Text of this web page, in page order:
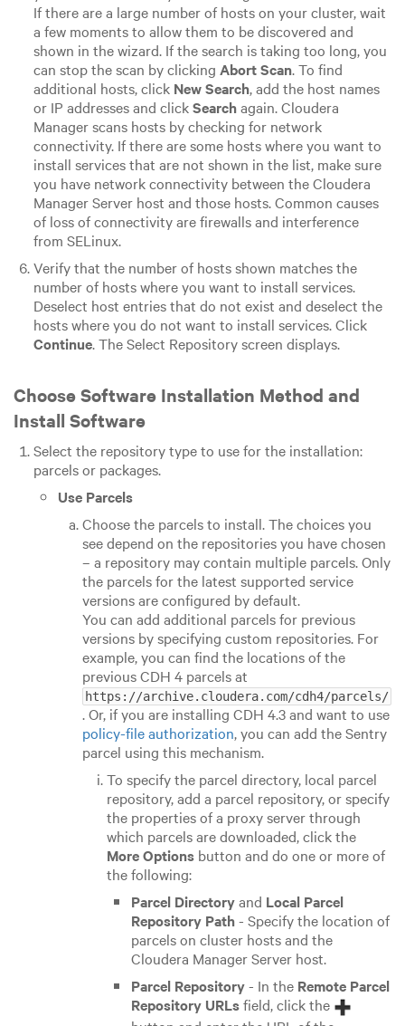
If there are a large number of hosts on your cluster, wait
a few moments to allow them to be discovered and
shown in the wizard. If the search is taking too long, you
can stop the scan by clicking Abort Scan. To find
additional hosts, click New Search, add the host names
or IP addresses and clickSearchagain. Cloudera
Manager scans hosts by checking for network
connectivity. If there are some hosts where you want to
install services that are not shown in the list, make sure
you have network connectivity between the Cloudera
Manager Server host and those hosts. Common causes
of loss of connectivity are firewalls and interference
from SELinux.
Verify that the number of hosts shown matches the
number of hosts where you want to install services.
Deselect host entries that do not exist and deselect the
hosts where you do not want to install services. Click
Continue. The Select Repository screen displays.
Choose Software Installation Method and
Install Software
Select the repository type to use for the installation:
parcels or packages.
Use Parcels
Choose the parcels to install. The choices you
see depend on the repositories you have chosen
– a repository may contain multiple parcels. Only
the parcels for the latest supported service
versions are configured by default.
You can add additional parcels for previous
versions by specifying custom repositories. For
example, you can find the locations of the
previous CDH 4 parcels at
https://archive.cloudera.com/cdh4/parcels/
. Or, if you are installing CDH 4.3 and want to use
policy-file authorization, you can add the Sentry
parcel using this mechanism.
To specify the parcel directory, local parcel
repository, add a parcel repository, or specify
the properties of a proxy server through
which parcels are downloaded, click the
More Optionsbutton and do one or more of
the following:
Parcel Directoryand Local Parcel
Repository Path- Specify the location of
parcels on cluster hosts and the
Cloudera Manager Server host.
Parcel Repository- In the Remote Parcel
Repository URLsfield, click the